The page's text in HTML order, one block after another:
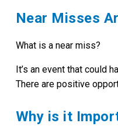
Near Misses
What is a near miss?
It’s an event that could
There are positive
Why is it